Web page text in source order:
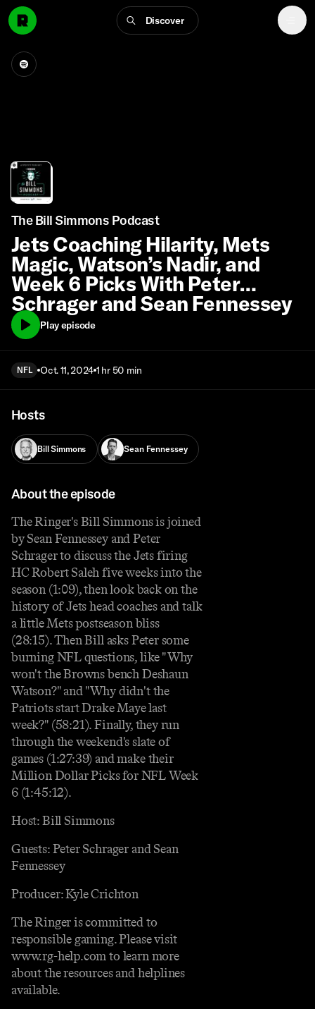
Discover
The Bill Simmons Podcast
Jets Coaching Hilarity, Mets
Magic, Watson’s Nadir, and
Week 6 Picks With Peter
Schrager and Sean Fennessey
Play episode
NFL Oct. 11, 2024 1 hr 50 min
Hosts
Bill Simmons Sean Fennessey
About the episode
The Ringer's Bill Simmons is joined
by Sean Fennessey and Peter
Schrager to discuss the Jets firing
HC Robert Saleh five weeks into the
season (1:09), then look back on the
history of Jets head coaches and talk
a little Mets postseason bliss
(28:15). Then Bill asks Peter some
burning NFL questions, like "Why
won't the Browns bench Deshaun
Watson?" and "Why didn't the
Patriots start Drake Maye last
week?" (58:21). Finally, they run
through the weekend's slate of
games (1:27:39) and make their
Million Dollar Picks for NFL Week
6 (1:45:12).
Host: Bill Simmons
Guests: Peter Schrager and Sean
Fennessey
Producer: Kyle Crichton
The Ringer is committed to
responsible gaming. Please visit
www.rg-help.com to learn more
about the resources and helplines
available.